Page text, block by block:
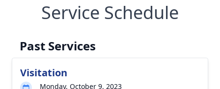
Service Schedule
Past Services
Visitation
Monday, October 9, 2023